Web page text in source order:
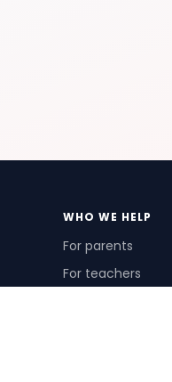
WHO WE HELP
For parents
For teachers